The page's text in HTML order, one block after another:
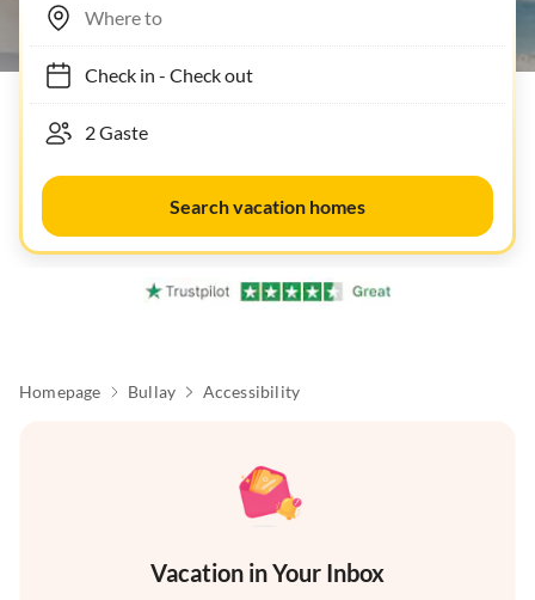
Check in- Check out
Search vacation homes
Homepage Bullay Accessibility
Vacation in Your Inbox